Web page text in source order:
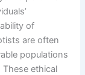
of
are often
populations
ethical